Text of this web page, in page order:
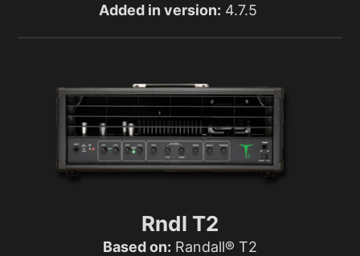
Added in version: 4.7.5
Rndl T2
Based on: Randall® T2